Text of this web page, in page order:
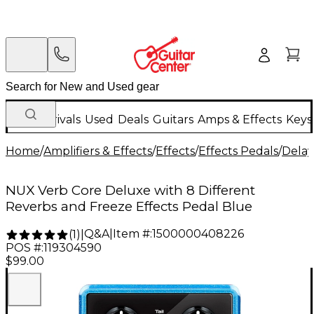
New Arrivals Used Deals Guitars Amps & Effects
Home/Amplifiers & Effects/Effects/Effects Pedals/
NUX Verb Core Deluxe with 8 Different
Reverbs and Freeze Effects Pedal Blue
(1) Q&A| Item #:1500000408226
POS #:119304590
$99.00